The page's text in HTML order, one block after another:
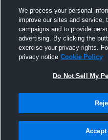
Not Sell My Personal Information |
Hudl is a product and service of Agile
We process your personal
improve our sites and service,
campaigns and to provide
advertising. By clicking the
exercise your privacy rights.
privacy notice Cookie Policy
Do Not Sell My